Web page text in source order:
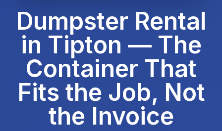
Dumpster Rental
in Tipton — The
Container That
Fits the Job, Not
the Invoice